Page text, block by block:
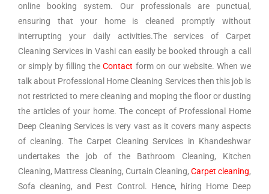
online booking system. Our professionals are punctual,
ensuring that your home is cleaned promptly without
interrupting your daily activities.The services of Carpet
Cleaning Services in Vashi can easily be booked through a call
or simply by filling theContact form on our website. When we
talk about Professional Home Cleaning Services then this job is
not restricted to mere cleaning and moping the floor or dusting
the articles of your home. The concept of Professional Home
Deep Cleaning Services is very vast as it covers many aspects
of cleaning. The Carpet Cleaning Services in Khandeshwar
undertakes the job of the Bathroom Cleaning, Kitchen
Cleaning, Mattress Cleaning, Curtain Cleaning, Carpet cleaning,
Sofa cleaning, and Pest Control. Hence, hiring Home Deep